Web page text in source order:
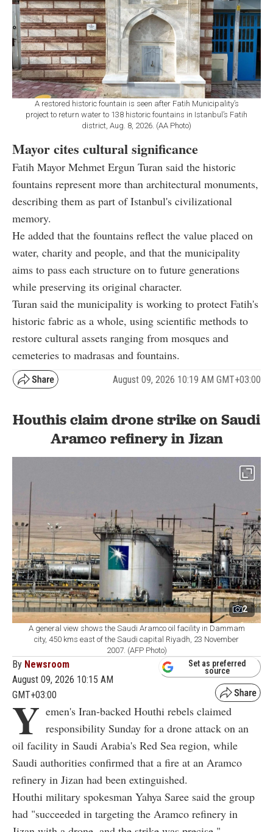
A restored historic fountain is seen after Fatih Municipality’s
project to return water to 138 historic fountains in Istanbul’s Fatih
district, Aug. 8, 2026. (AA Photo)
Mayor cites cultural significance
Fatih Mayor Mehmet Ergun Turan said the historic
fountains represent more than architectural monuments,
describing them as part of Istanbul's civilizational
memory.
He added that the fountains reflect the value placed on
water, charity and people, and that the municipality
aims to pass each structure on to future generations
while preserving its original character.
Turan said the municipality is working to protect Fatih's
historic fabric as a whole, using scientific methods to
restore cultural assets ranging from mosques and
cemeteries to madrasas and fountains.
August 09, 2026 10:19 AM GMT+03:00
Houthis claim drone strike on Saudi
Aramco refinery in Jizan
2
A general view shows the Saudi Aramco oil facility in Dammam
city, 450 kms east of the Saudi capital Riyadh, 23 November
2007. (AFP Photo)
By Newsroom
August 09, 2026 10:15 AM
GMT+03:00
Set as preferred
source
Y emen's Iran-backed Houthi rebels claimed
responsibility Sunday for a drone attack on an
oil facility in Saudi Arabia's Red Sea region, while
Saudi authorities confirmed that a fire at an Aramco
refinery in Jizan had been extinguished.
Houthi military spokesman Yahya Saree said the group
had "succeeded in targeting the Aramco refinery in